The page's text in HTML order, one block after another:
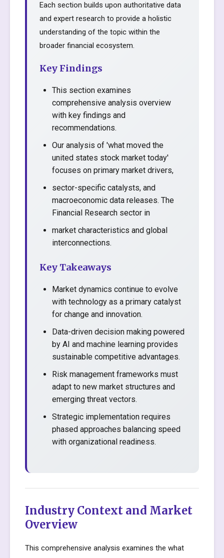
Each section builds upon authoritative data
and expert research to provide a holistic
understanding of the topic within the
broader financial ecosystem.
Key Findings
This section examines
comprehensive analysis overview
with key findings and
recommendations.
Our analysis of 'what moved the
united states stock market today'
focuses on primary market drivers,
sector-specific catalysts, and
macroeconomic data releases. The
Financial Research sector in
market characteristics and global
interconnections.
Key Takeaways
Market dynamics continue to evolve
with technology as a primary catalyst
for change and innovation.
Data-driven decision making powered
by AI and machine learning provides
sustainable competitive advantages.
Risk management frameworks must
adapt to new market structures and
emerging threat vectors.
Strategic implementation requires
phased approaches balancing speed
with organizational readiness.
Industry Context and Market
Overview
This comprehensive analysis examines the what